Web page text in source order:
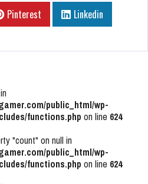
Pinterest Linkedin
public_html/wp-
functions.php on line 624
"count" on null in
public_html/wp-
functions.php on line 624